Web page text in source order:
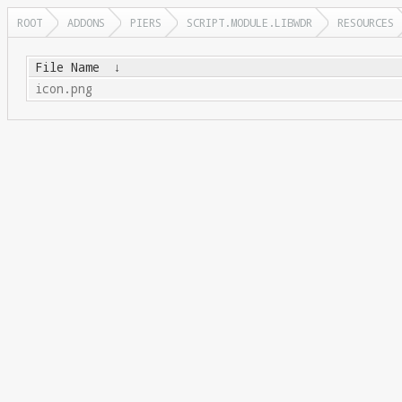
ROOT ADDONS PIERS SCRIPT.MODULE.LIBWDR RESOURCES
File Name
↓
icon.png